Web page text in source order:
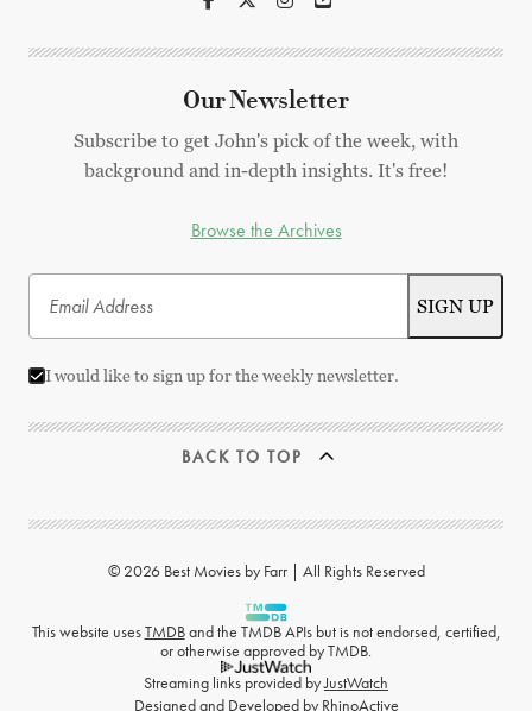
Our Newsletter
Subscribe to get John's pick of the week, with
background and in-depth insights. It's free!
Browse the Archives
I would like to sign up for the weekly newsletter.
BACK TO TOP
© 2026 Best Movies by Farr | All Rights Reserved
This website usesTMDBand the TMDB APIs but is not endorsed, certified,
or otherwise approved by TMDB.
Streaming links provided byJustWatch
Designed and Developed by RhinoActive